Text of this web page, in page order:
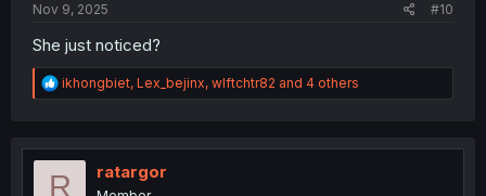
Nov 9, 2025 #10
She just noticed?
R
e
t
o
ikhongbiet, Lex_bejinx, wlftchtr82 and 4 others
R ratargor